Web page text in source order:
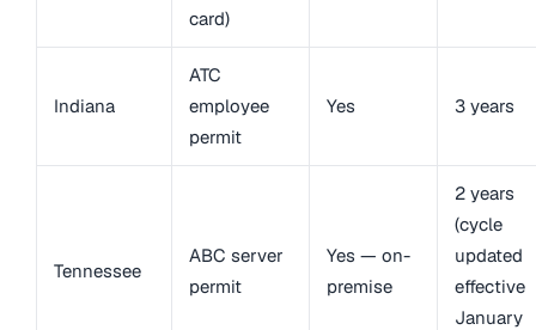
card)
Indiana
ATC
employee
permit
Yes 3 years
Tennessee
ABC server
permit
Yes — on-
premise
2 years
(cycle
updated
effective
January